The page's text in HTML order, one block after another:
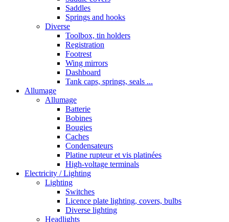
Saddles
Springs and hooks
Diverse
Toolbox, tin holders
Registration
Footrest
Wing mirrors
Dashboard
Tank caps, springs, seals ...
Allumage
Allumage
Batterie
Bobines
Bougies
Caches
Condensateurs
Platine rupteur et vis platinées
High-voltage terminals
Electricity / Lighting
Lighting
Switches
Licence plate lighting, covers, bulbs
Diverse lighting
Headlights